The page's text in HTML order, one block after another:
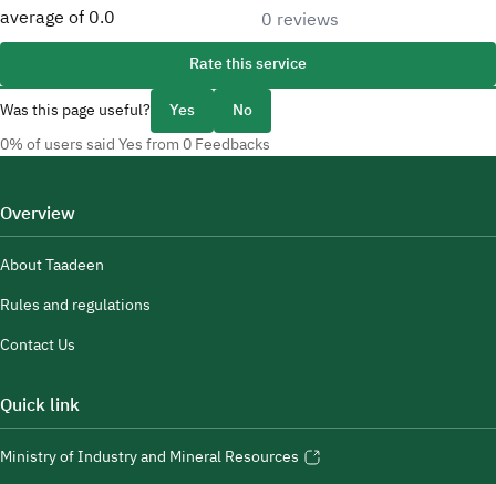
average of 0.0 0 reviews
Rate this service
Was this page useful?
Yes No
0% of users said Yes from 0 Feedbacks
Overview
About Taadeen
Rules and regulations
Contact Us
Quick link
Ministry of Industry and Mineral Resources